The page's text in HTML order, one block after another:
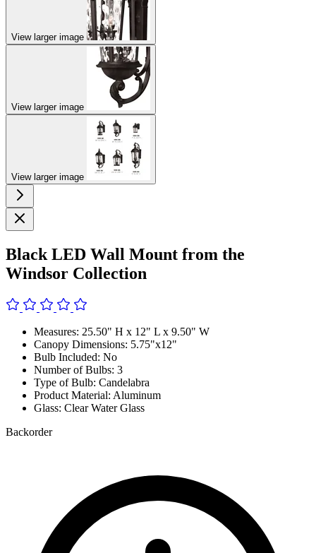
View larger image
View larger image
View larger image
Black LED Wall Mount from the
Windsor Collection
Measures: 25.50" H x 12" L x 9.50" W
Canopy Dimensions: 5.75"x12"
Bulb Included: No
Number of Bulbs: 3
Type of Bulb: Candelabra
Product Material: Aluminum
Glass: Clear Water Glass
Backorder